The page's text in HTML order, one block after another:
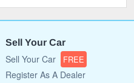
Sell Your Car
Sell Your Car FREE
Register As A Dealer